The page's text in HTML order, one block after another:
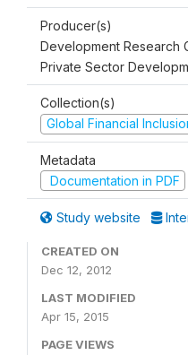
Producer(s)
Development Research
Private Sector
Collection(s)
Global Financial
Metadata
Documentation in PDF
Study website
CREATED ON
Dec 12, 2012
LAST MODIFIED
Apr 15, 2015
PAGE VIEWS